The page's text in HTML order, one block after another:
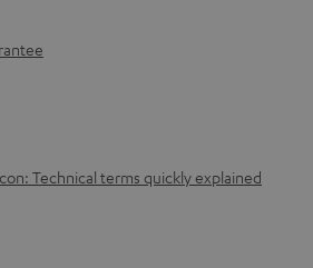
Technical terms quickly explained